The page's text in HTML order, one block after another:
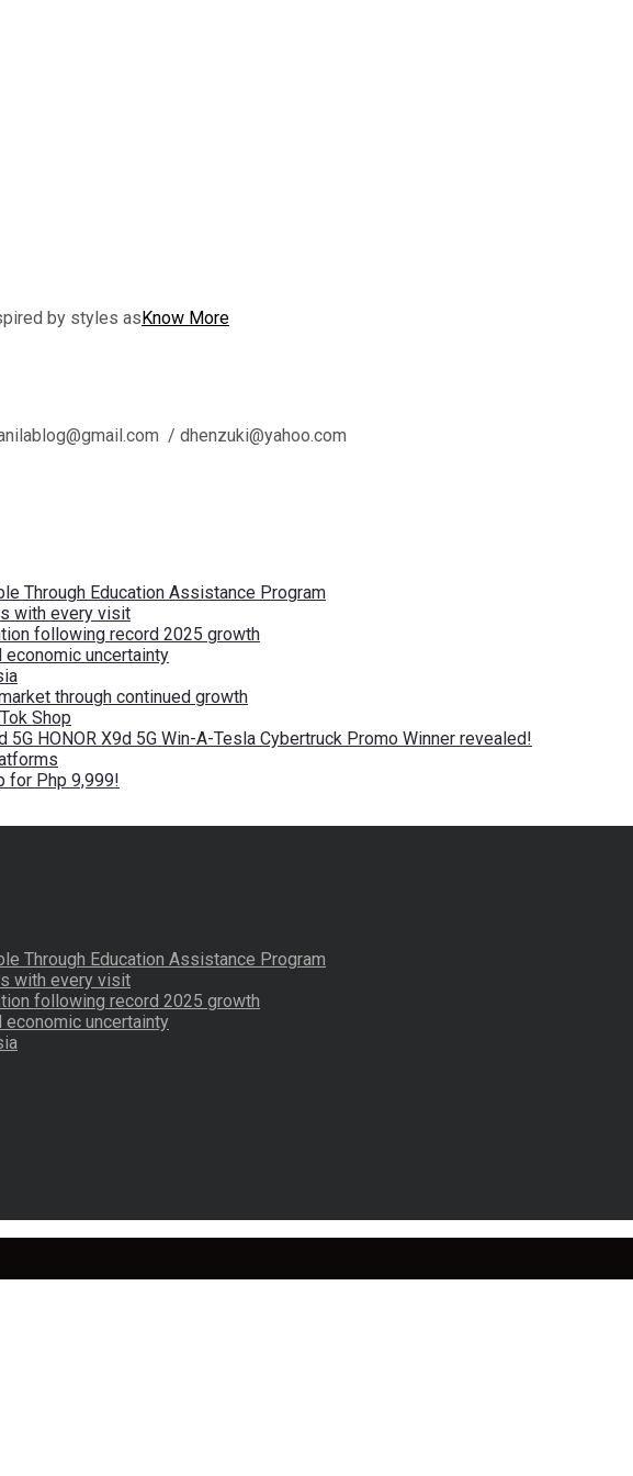
by styles asKnow More
/ dhenzuki@yahoo.com
Through Education Assistance Program
with every visit
following record 2025 growth
uncertainty
through continued growth
Shop
HONOR X9d 5G Win-A-Tesla Cybertruck Promo Winner revealed!
for Php 9,999!
Through Education Assistance Program
with every visit
following record 2025 growth
uncertainty